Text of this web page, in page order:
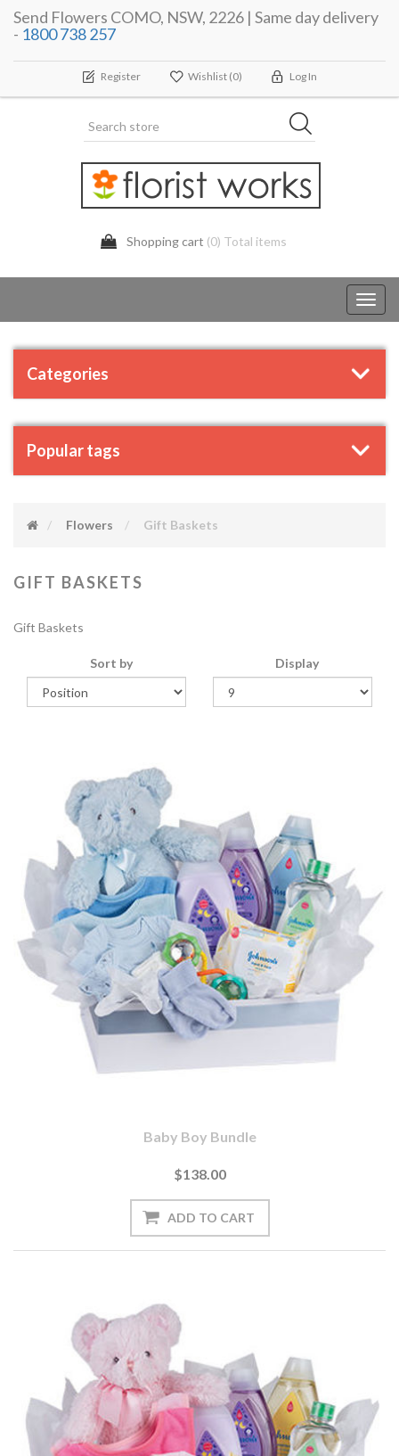
Send Flowers COMO, NSW, 2226 | Same day delivery
- 1800 738 257
Register Wishlist (0) Log In
Shopping cart (0) Total items
Categories
Popular tags
Flowers Gift Baskets
GIFT BASKETS
Gift Baskets
Sort by Display
Baby Boy Bundle
$138.00